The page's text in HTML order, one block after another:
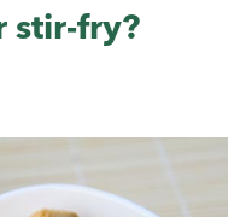
stir-fry?